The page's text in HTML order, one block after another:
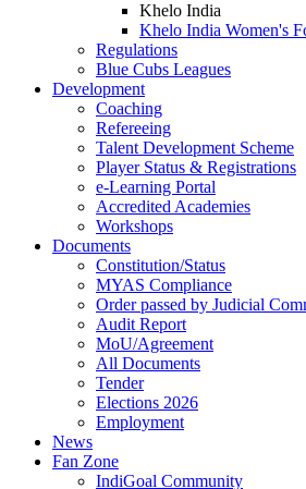
Khelo India
Khelo India Women's
Regulations
Blue Cubs Leagues
Development
Coaching
Refereeing
Talent Development Scheme
Player Status & Registrations
e-Learning Portal
Accredited Academies
Workshops
Documents
Constitution/Status
MYAS Compliance
Order passed by Judicial
Audit Report
MoU/Agreement
All Documents
Tender
Elections 2026
Employment
News
Fan Zone
IndiGoal Community